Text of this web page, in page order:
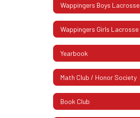
Wappingers Boys Lacrosse
Wappingers Girls Lacrosse
Yearbook
Math Club / Honor Society
Book Club